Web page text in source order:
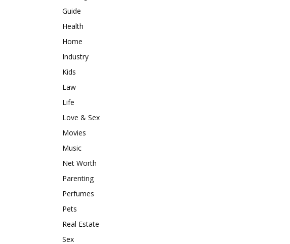
Guide
Health
Home
Industry
Kids
Law
Life
Love & Sex
Movies
Music
Net Worth
Parenting
Perfumes
Pets
Real Estate
Sex